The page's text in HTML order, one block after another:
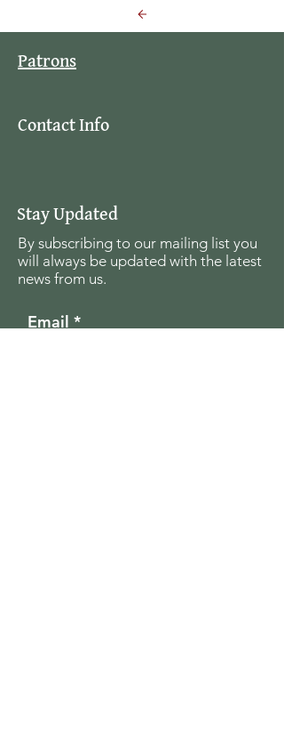
Patrons
Contact Info
Stay Updated
By subscribing to our mailing list you
will always be updated with the latest
news from us.
Email